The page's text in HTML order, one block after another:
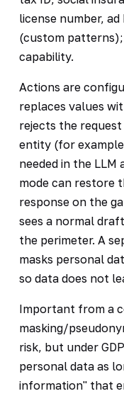
license number,
(custom patterns);
capability.
Actions are
replaces values
rejects the
entity (for
needed in the LLM
mode can restore
response on the
sees a normal
the perimeter. A
masks personal
so data does not
Important from a
masking/
risk, but under
personal data as
information" that